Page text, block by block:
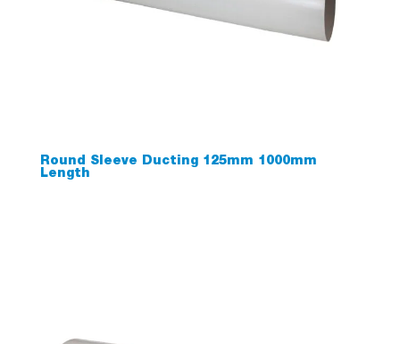
Round Sleeve Ducting 125mm 1000mm
Length